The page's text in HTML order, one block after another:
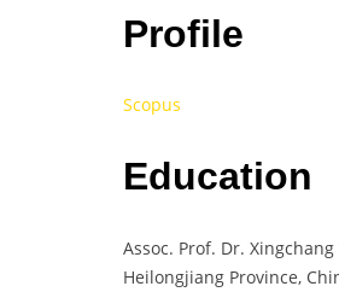
Profile
Scopus
Education
Assoc. Prof. Dr.
Heilongjiang Province,